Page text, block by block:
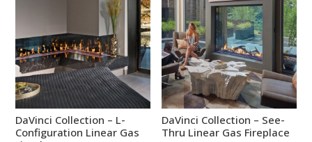
DaVinci Collection – L-
Configuration Linear Gas
DaVinci Collection – See-
Thru Linear Gas Fireplace